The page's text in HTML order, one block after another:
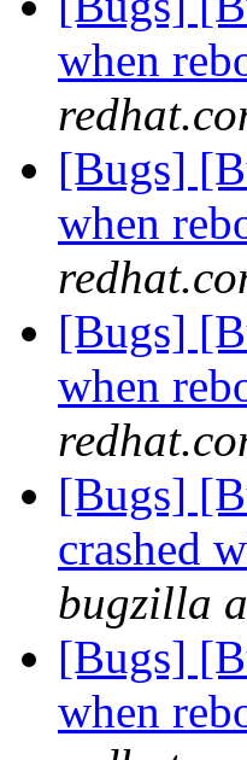
when
[Bugs]
when
[Bugs]
when
[Bugs]
crashed
bugzilla
[Bugs]
when